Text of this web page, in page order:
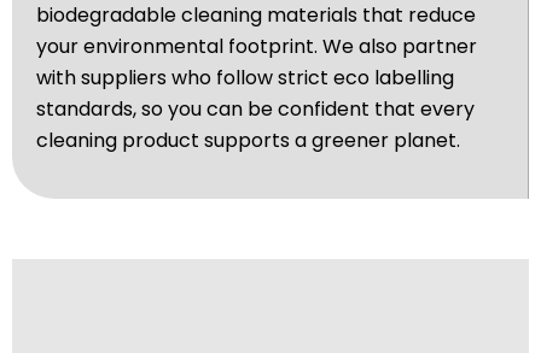
biodegradable cleaning materials that reduce
your environmental footprint. We also partner
with suppliers who follow strict eco labelling
standards, so you can be confident that every
cleaning product supports a greener planet.